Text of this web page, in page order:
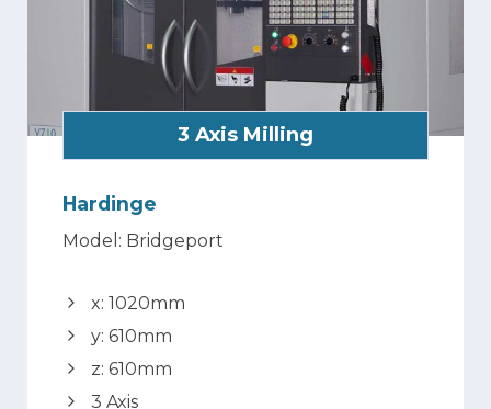
3 Axis Milling
Hardinge
Model: Bridgeport
x: 1020mm
y: 610mm
z: 610mm
3 Axis